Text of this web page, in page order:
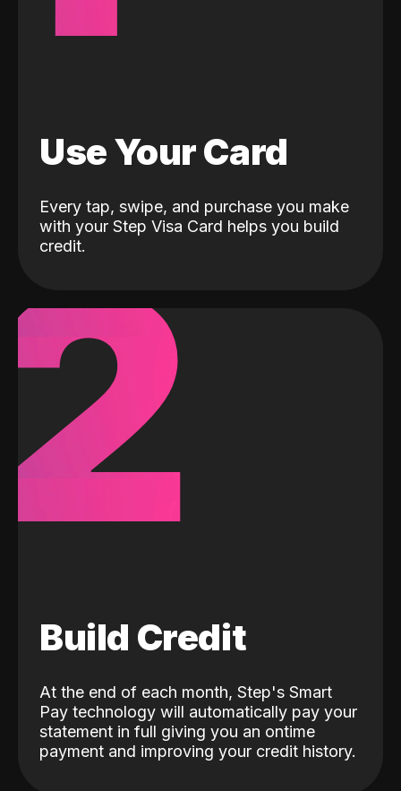
Use Your Card
Every tap, swipe, and purchase you make
with your Step Visa Card helps you build
credit.
Build Credit
At the end of each month, Step's Smart
Pay technology will automatically pay your
statement in full giving you an ontime
payment and improving your credit history.